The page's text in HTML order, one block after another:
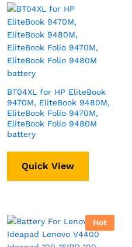
BT04XL for HP EliteBook
9470M, EliteBook 9480M,
EliteBook Folio 9470M,
EliteBook Folio 9480M
battery
Quick View
Hot